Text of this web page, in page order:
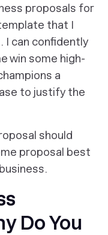
proposals for
that I
I can confidently
win some high-
a
to justify the
should
proposal best
Do You